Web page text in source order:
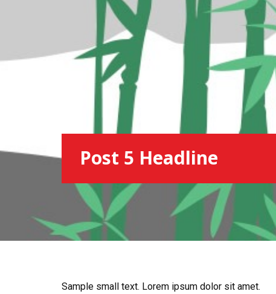
Post 5 Headline
Sample small text. Lorem ipsum dolor sit amet.